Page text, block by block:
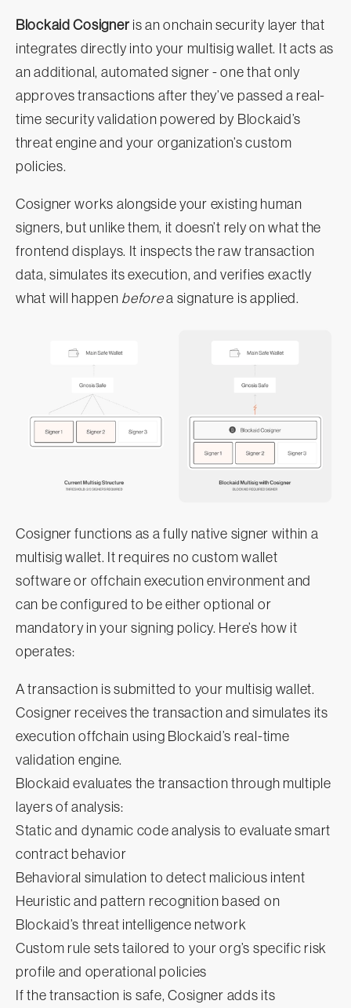
Blockaid Cosigner is an onchain security layer that
integrates directly into your multisig wallet. It acts as
an additional, automated signer - one that only
approves transactions after they’ve passed a real-
time security validation powered by Blockaid’s
threat engine and your organization’s custom
policies.
Cosigner works alongside your existing human
signers, but unlike them, it doesn’t rely on what the
frontend displays. It inspects the raw transaction
data, simulates its execution, and verifies exactly
what will happen beforea signature is applied.
Cosigner functions as a fully native signer within a
multisig wallet. It requires no custom wallet
software or offchain execution environment and
can be configured to be either optional or
mandatory in your signing policy. Here’s how it
operates:
A transaction is submitted to your multisig wallet.
Cosigner receives the transaction and simulates its
execution offchain using Blockaid’s real-time
validation engine.
Blockaid evaluates the transaction through multiple
layers of analysis:
Static and dynamic code analysis to evaluate smart
contract behavior
Behavioral simulation to detect malicious intent
Heuristic and pattern recognition based on
Blockaid’s threat intelligence network
Custom rule sets tailored to your org’s specific risk
profile and operational policies
If the transaction is safe, Cosigner adds its